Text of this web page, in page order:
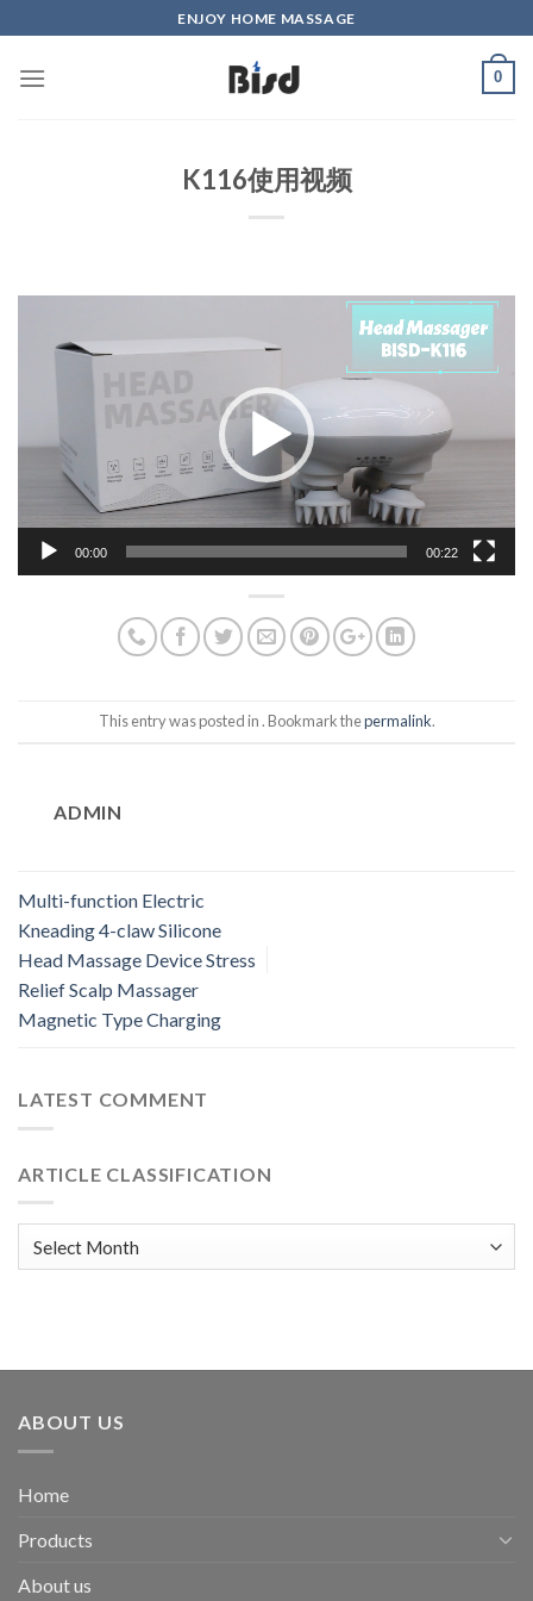
to
content
ENJOY HOME MASSAGE
0
K116使用视频
Player
00:00 00:22
This entry was posted in . Bookmark thepermalink.
ADMIN
Multi-function Electric
Kneading 4-claw Silicone
Head Massage Device Stress
Relief Scalp Massager
Magnetic Type Charging
LATEST COMMENT
ARTICLE CLASSIFICATION
Article
classification
ABOUT US
Home
Products
About us